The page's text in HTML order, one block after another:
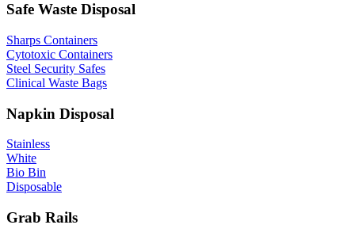
Safe Waste Disposal
Sharps Containers
Cytotoxic Containers
Steel Security Safes
Clinical Waste Bags
Napkin Disposal
Stainless
White
Bio Bin
Disposable
Grab Rails